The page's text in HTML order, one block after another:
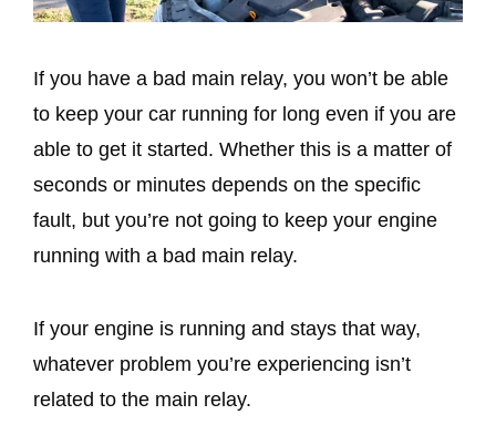
If you have a bad main relay, you won’t be able
to keep your car running for long even if you are
able to get it started. Whether this is a matter of
seconds or minutes depends on the specific
fault, but you’re not going to keep your engine
running with a bad main relay.
If your engine is running and stays that way,
whatever problem you’re experiencing isn’t
related to the main relay.